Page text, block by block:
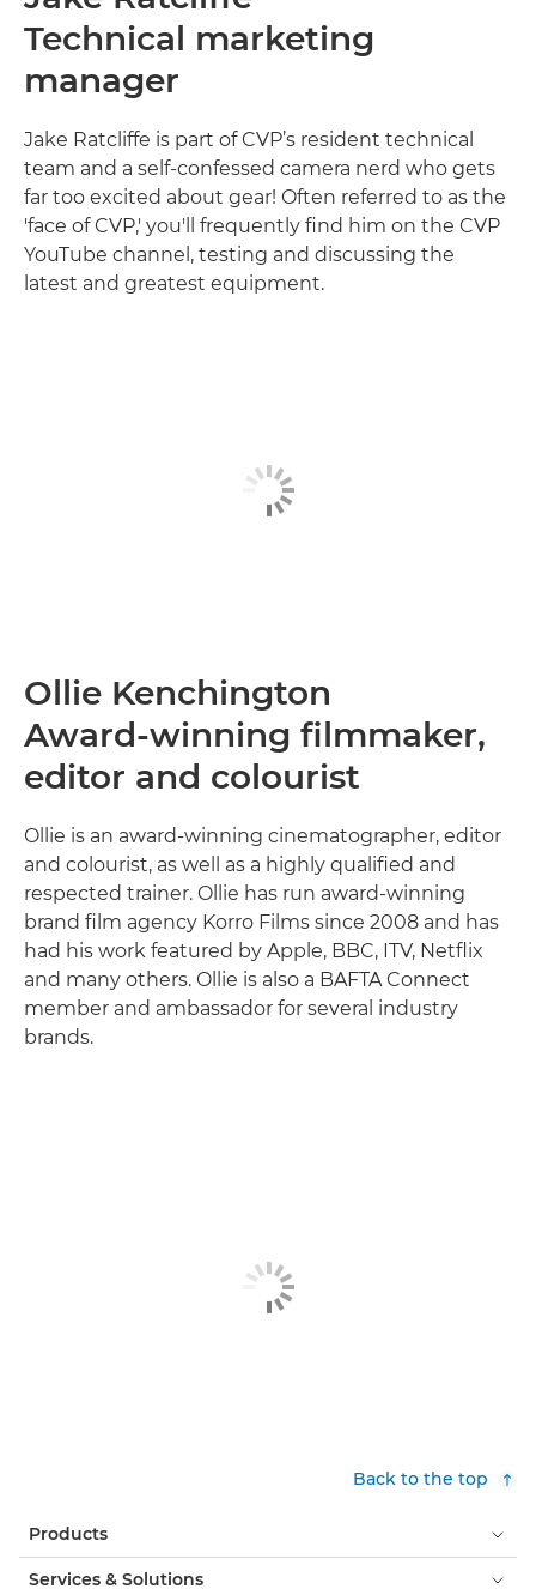
Technical marketing
manager
Jake Ratcliffe is part of CVP’s resident technical
team and a self-confessed camera nerd who gets
far too excited about gear! Often referred to as the
'face of CVP,' you'll frequently find him on the CVP
YouTube channel, testing and discussing the
latest and greatest equipment.
Ollie Kenchington
Award-winning filmmaker,
editor and colourist
Ollie is an award-winning cinematographer, editor
and colourist, as well as a highly qualified and
respected trainer. Ollie has run award-winning
brand film agency Korro Films since 2008 and has
had his work featured by Apple, BBC, ITV, Netflix
and many others. Ollie is also a BAFTA Connect
member and ambassador for several industry
brands.
Back to the top
Products
Services & Solutions